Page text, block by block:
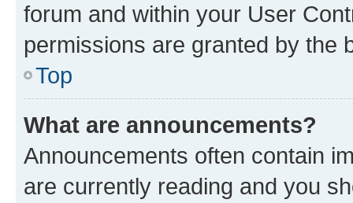
forum and within your User
permissions are granted by the
Top
What are announcements?
Announcements often contain
are currently reading and you